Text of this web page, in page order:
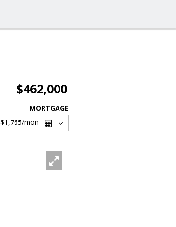
$462,000
MORTGAGE
$1,765/mon